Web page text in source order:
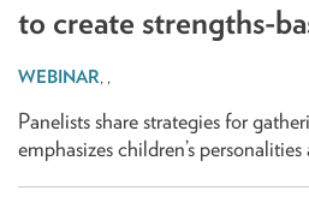
to create strengths-
, ,
Panelists share strategies for
emphasizes children’s